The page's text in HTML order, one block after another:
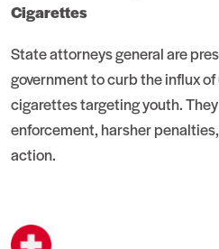
Cigarettes
State attorneys general are
government to curb the influx
cigarettes targeting youth.
enforcement, harsher
action.